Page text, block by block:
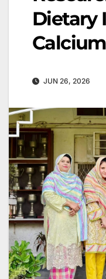
Dietary
JUN 26, 2026